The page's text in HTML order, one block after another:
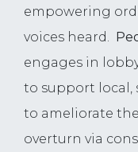
empowering
voices heard.
engages in
to support local,
to ameliorate
overturn via